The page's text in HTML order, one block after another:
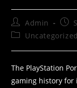
Admin
Uncategorized
The PlayStation
gaming history for